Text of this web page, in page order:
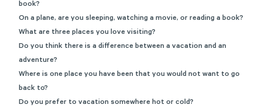
book?
On a plane, are you sleeping, watching a movie, or reading a book?
What are three places you love visiting?
Do you think there is a difference between a vacation and an
adventure?
Where is one place you have been that you would not want to go
back to?
Do you prefer to vacation somewhere hot or cold?